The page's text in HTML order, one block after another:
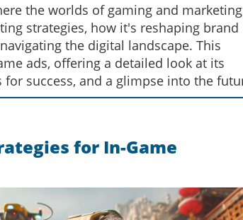
the worlds of gaming and marketing
strategies, how it's reshaping brand
the digital landscape. This
ads, offering a detailed look at its
success, and a glimpse into the
for In-Game